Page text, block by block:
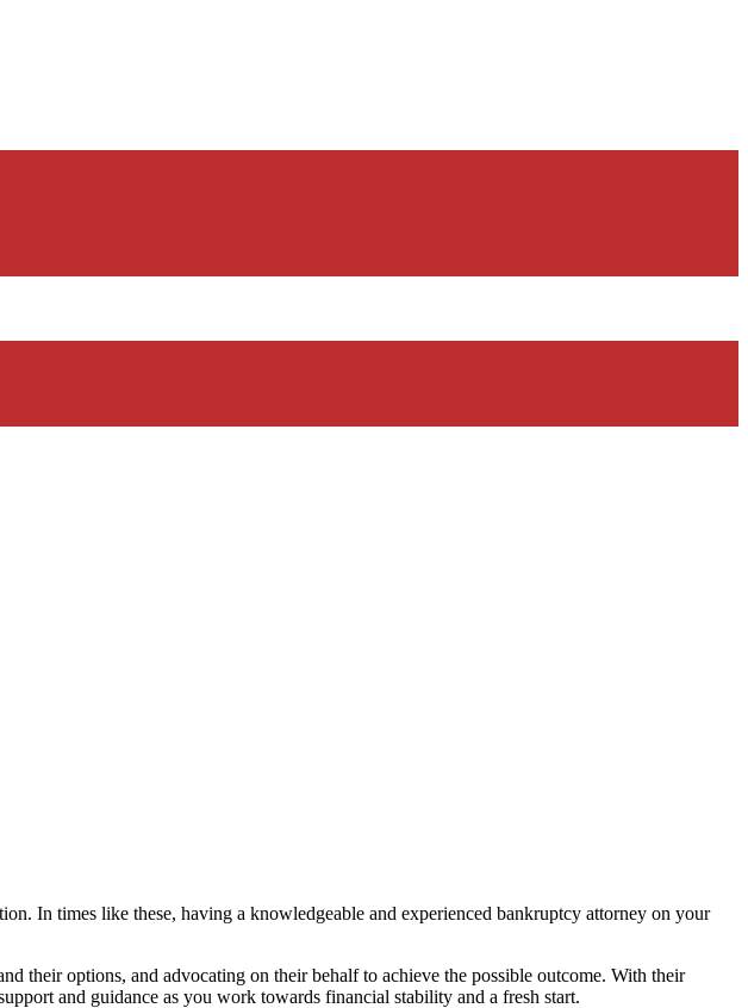
In times like these, having a knowledgeable and experienced bankruptcy attorney on your
their options, and advocating on their behalf to achieve the possible outcome. With their
and guidance as you work towards financial stability and a fresh start.